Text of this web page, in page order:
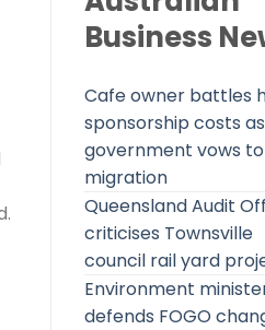
Business
Cafe owner battles
sponsorship costs as
government vows
migration
Queensland Audit
criticises Townsville
council rail yard
Environment
defends FOGO